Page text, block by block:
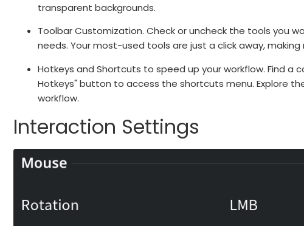
transparent backgrounds.
Toolbar Customization. Check or uncheck the tools you
needs. Your most-used tools are just a click away,
Hotkeys and Shortcuts to speed up your workflow. Find a
Hotkeys" button to access the shortcuts menu. Explore
workflow.
Interaction Settings